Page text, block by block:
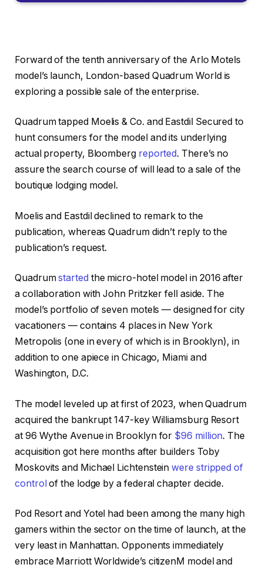
Forward of the tenth anniversary of the Arlo Motels
model’s launch, London-based Quadrum World is
exploring a possible sale of the enterprise.
Quadrum tapped Moelis & Co. and Eastdil Secured to
hunt consumers for the model and its underlying
actual property, Bloomberg reported. There’s no
assure the search course of will lead to a sale of the
boutique lodging model.
Moelis and Eastdil declined to remark to the
publication, whereas Quadrum didn’t reply to the
publication’s request.
Quadrumstarted the micro-hotel model in 2016 after
a collaboration with John Pritzker fell aside. The
model’s portfolio of seven motels — designed for city
vacationers — contains 4 places in New York
Metropolis (one in every of which is in Brooklyn), in
addition to one apiece in Chicago, Miami and
Washington, D.C.
The model leveled up at first of 2023, when Quadrum
acquired the bankrupt 147-key Williamsburg Resort
at 96 Wythe Avenue in Brooklyn for $96 million. The
acquisition got here months after builders Toby
Moskovits and Michael Lichtensteinwere stripped of
controlof the lodge by a federal chapter decide.
Pod Resort and Yotel had been among the many high
gamers within the sector on the time of launch, at the
very least in Manhattan. Opponents immediately
embrace Marriott Worldwide’s citizenM model and